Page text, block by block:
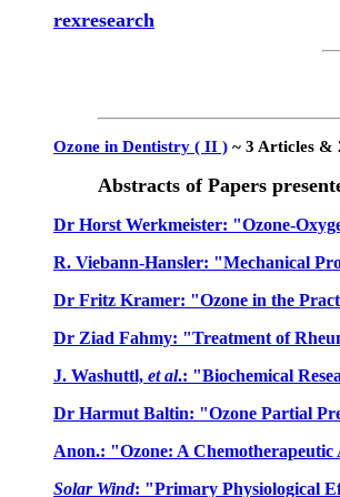
rexresearch
Ozone in Dentistry ( II ) ~ 3 Articles &
Abstracts of Papers
Dr Horst Werkmeister: "Ozone-
R. Viebann-Hansler: "Mechanical
Dr Fritz Kramer: "Ozone in the
Dr Ziad Fahmy: "Treatment of
J. Washuttl, et al.: "Biochemical
Dr Harmut Baltin: "Ozone Partial
Anon.: "Ozone: A Chemotherapeutic
Solar Wind: "Primary Physiological